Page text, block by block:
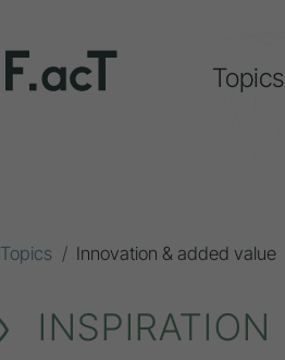
Topics
Topics Innovation & added value
INSPIRATION